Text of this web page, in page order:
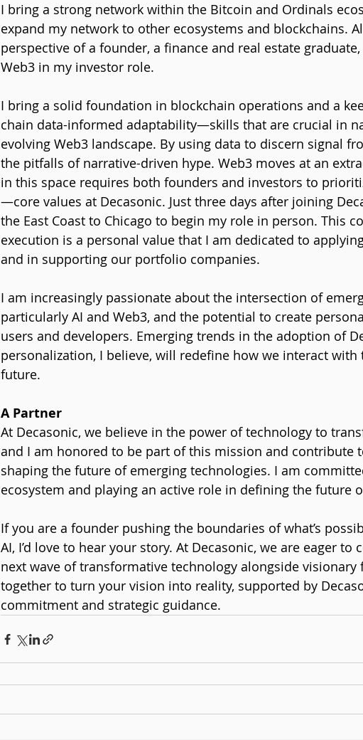
I bring a strong network within the Bitcoin and Ordinals
expand my network to other ecosystems and blockchains.
perspective of a founder, a finance and real estate
Web3 in my investor role.
I bring a solid foundation in blockchain operations and a
chain data-informed adaptability—skills that are crucial in
evolving Web3 landscape. By using data to discern signal
the pitfalls of narrative-driven hype. Web3 moves at an
in this space requires both founders and investors to
—core values at Decasonic. Just three days after joining
the East Coast to Chicago to begin my role in person. This
execution is a personal value that I am dedicated to
and in supporting our portfolio companies.
I am increasingly passionate about the intersection of
particularly AI and Web3, and the potential to create
users and developers. Emerging trends in the adoption of
personalization, I believe, will redefine how we interact
future.
A Partner
At Decasonic, we believe in the power of technology to
and I am honored to be part of this mission and contribute
shaping the future of emerging technologies. I am
ecosystem and playing an active role in defining the future
If you are a founder pushing the boundaries of what’s
AI, I’d love to hear your story. At Decasonic, we are eager
next wave of transformative technology alongside visionary
together to turn your vision into reality, supported by
commitment and strategic guidance.